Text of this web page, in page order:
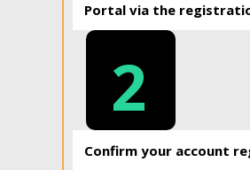
Portal via the
2
Confirm your account